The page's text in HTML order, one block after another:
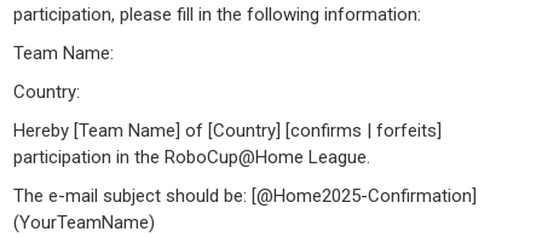
participation, please fill in the following information:
Team Name:
Country:
Hereby [Team Name] of [Country] [confirms | forfeits]
participation in the RoboCup@Home League.
The e-mail subject should be: [@Home2025-Confirmation]
(YourTeamName)